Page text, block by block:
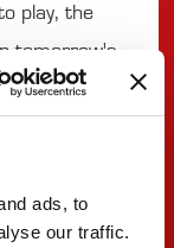
ads, to
our traffic.
play, the
tomorrow's
been